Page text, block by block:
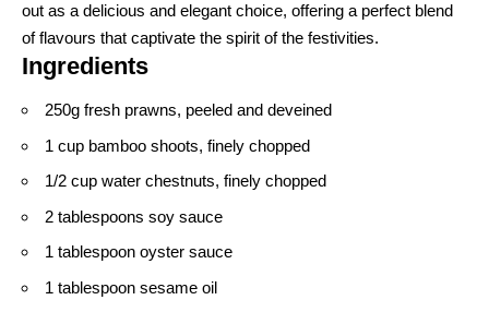
out as a delicious and elegant choice, offering a perfect blend
of flavours that captivate the spirit of the festivities.
Ingredients
250g fresh prawns, peeled and deveined
1 cup bamboo shoots, finely chopped
1/2 cup water chestnuts, finely chopped
2 tablespoons soy sauce
1 tablespoon oyster sauce
1 tablespoon sesame oil